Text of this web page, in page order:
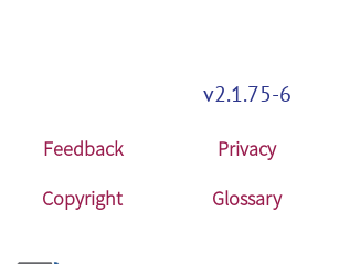
v2.1.75-6
Feedback Privacy
Copyright
Glossary